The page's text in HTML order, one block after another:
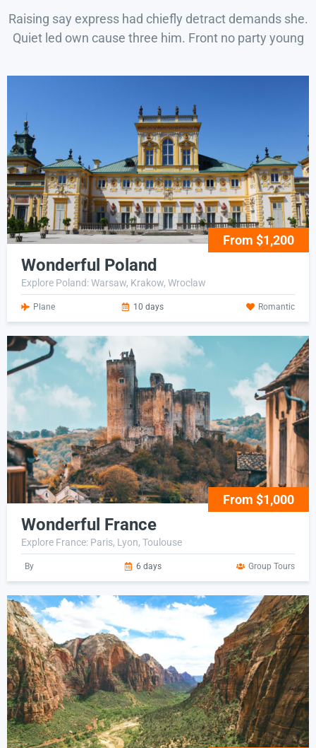
Raising say express had chiefly detract demands she.
Quiet led own cause three him. Front no party young
From $1,200
Wonderful Poland
Explore Poland: Warsaw, Krakow, Wroclaw
Plane 10 days Romantic
From $1,000
Wonderful France
Explore France: Paris, Lyon, Toulouse
By 6 days Group Tours